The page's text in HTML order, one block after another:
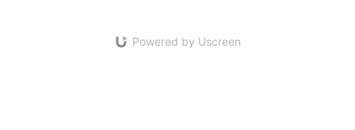
Powered by Uscreen